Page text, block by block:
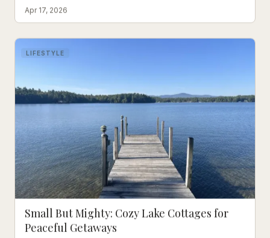
Wolfeboro's rare inground pool and walkable location
to downtown.
Apr 17, 2026
LIFESTYLE
Small But Mighty: Cozy Lake Cottages for
Peaceful Getaways